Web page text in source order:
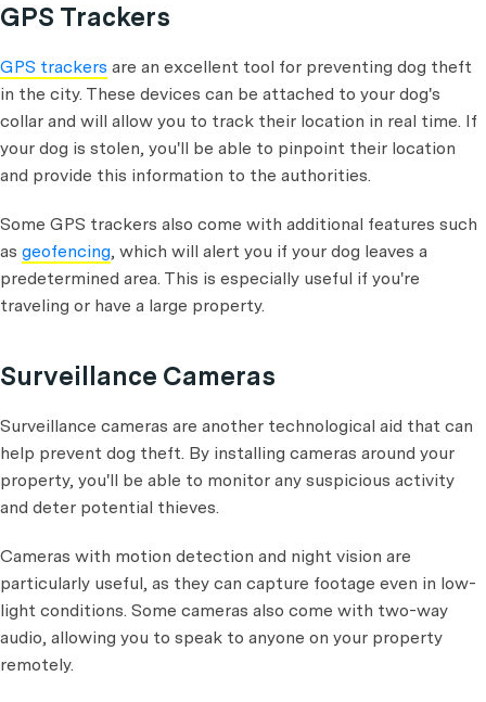
GPS Trackers
GPS trackers are an excellent tool for preventing dog theft
in the city. These devices can be attached to your dog's
collar and will allow you to track their location in real time. If
your dog is stolen, you'll be able to pinpoint their location
and provide this information to the authorities.
Some GPS trackers also come with additional features such
as geofencing, which will alert you if your dog leaves a
predetermined area. This is especially useful if you're
traveling or have a large property.
Surveillance Cameras
Surveillance cameras are another technological aid that can
help prevent dog theft. By installing cameras around your
property, you'll be able to monitor any suspicious activity
and deter potential thieves.
Cameras with motion detection and night vision are
particularly useful, as they can capture footage even in low-
light conditions. Some cameras also come with two-way
audio, allowing you to speak to anyone on your property
remotely.